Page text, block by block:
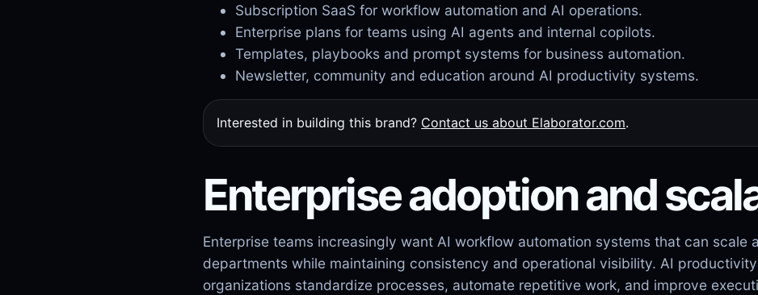
Subscription SaaS for workflow automation and AI operations.
Enterprise plans for teams using AI agents and internal copilots.
Templates, playbooks and prompt systems for business automation.
Newsletter, community and education around AI productivity systems.
Interested in building this brand? Contact us about Elaborator.com.
Enterprise adoption and
Enterprise teams increasingly want AI workflow automation systems that can scale
departments while maintaining consistency and operational visibility. AI
organizations standardize processes, automate repetitive work, and improve